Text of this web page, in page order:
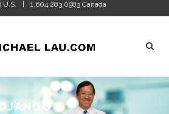
U.S. 1.604.283.0983 Canada